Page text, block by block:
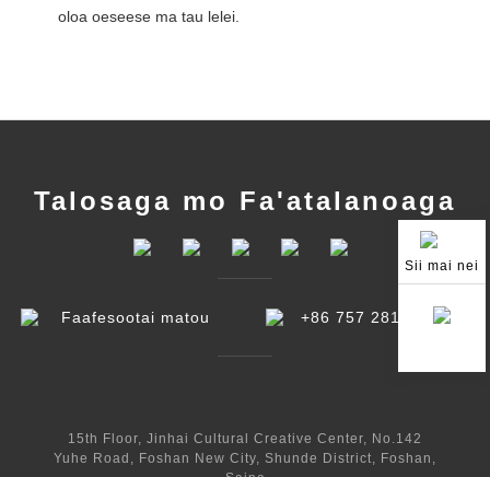
oloa oeseese ma tau lelei.
Talosaga mo Fa'atalanoaga
Faafesootai matou +86 757 2810 7868
15th Floor, Jinhai Cultural Creative Center, No.142
Yuhe Road, Foshan New City, Shunde District, Foshan,
Sii mai nei